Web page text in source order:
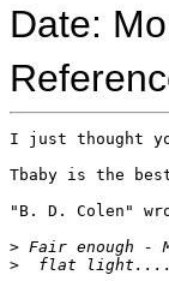
Date:
I just thought
Tbaby is the
"B. D. Colen"
> Fair enough -
>
  flat light....